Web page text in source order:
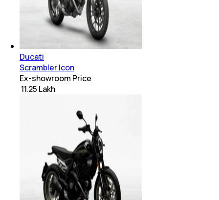
Ducati
Scrambler Icon
Ex-showroom Price
₹ 11.25 Lakh